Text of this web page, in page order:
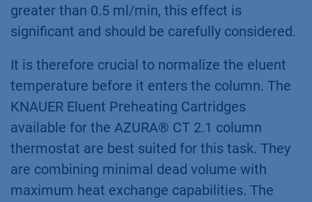
greater than 0.5 ml/min, this effect is
significant and should be carefully considered.
It is therefore crucial to normalize the eluent
temperature before it enters the column. The
KNAUER Eluent Preheating Cartridges
available for the AZURA® CT 2.1 column
thermostat are best suited for this task. They
are combining minimal dead volume with
maximum heat exchange capabilities. The